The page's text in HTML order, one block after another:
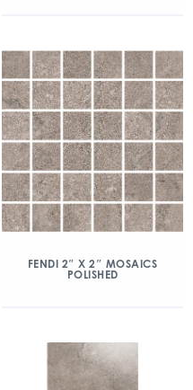
FENDI 2″ X 2″ MOSAICS
POLISHED